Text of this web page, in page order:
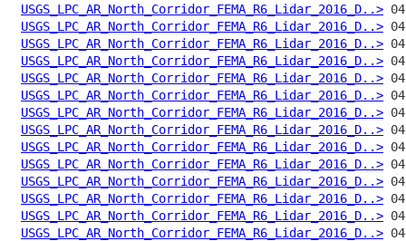
USGS_LPC_AR_North_Corridor_FEMA_R6_Lidar_2016_D..>
USGS_LPC_AR_North_Corridor_FEMA_R6_Lidar_2016_D..>
USGS_LPC_AR_North_Corridor_FEMA_R6_Lidar_2016_D..>
USGS_LPC_AR_North_Corridor_FEMA_R6_Lidar_2016_D..>
USGS_LPC_AR_North_Corridor_FEMA_R6_Lidar_2016_D..>
USGS_LPC_AR_North_Corridor_FEMA_R6_Lidar_2016_D..>
USGS_LPC_AR_North_Corridor_FEMA_R6_Lidar_2016_D..>
USGS_LPC_AR_North_Corridor_FEMA_R6_Lidar_2016_D..>
USGS_LPC_AR_North_Corridor_FEMA_R6_Lidar_2016_D..>
USGS_LPC_AR_North_Corridor_FEMA_R6_Lidar_2016_D..>
USGS_LPC_AR_North_Corridor_FEMA_R6_Lidar_2016_D..>
USGS_LPC_AR_North_Corridor_FEMA_R6_Lidar_2016_D..>
USGS_LPC_AR_North_Corridor_FEMA_R6_Lidar_2016_D..>
USGS_LPC_AR_North_Corridor_FEMA_R6_Lidar_2016_D..>